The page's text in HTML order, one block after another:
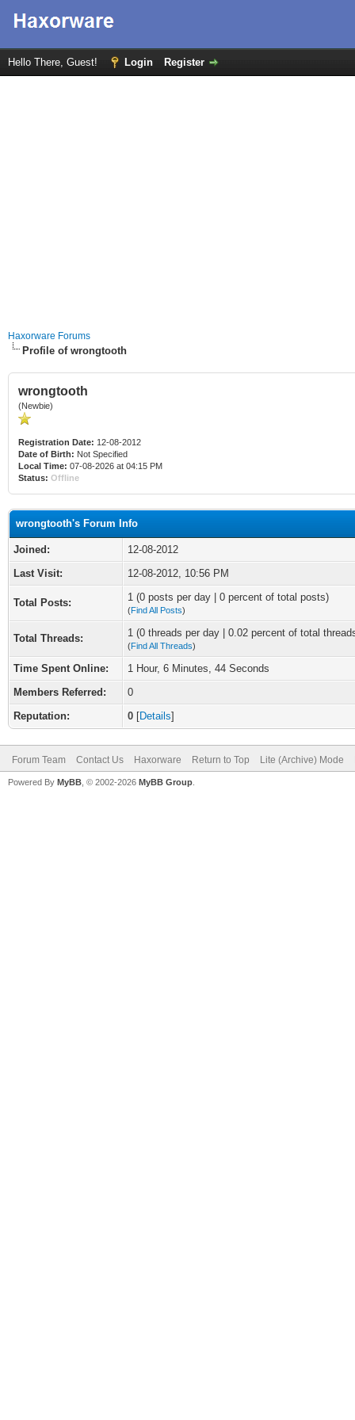
Hello There, Guest! Login Register
Haxorware Forums
Profile of wrongtooth
wrongtooth
(Newbie)
Registration Date: 12-08-2012
Date of Birth: Not Specified
Local Time: 07-08-2026 at 04:15 PM
Status: Offline
wrongtooth's Forum Info
Joined:
12-08-2012
Last Visit:
12-08-2012, 10:56 PM
Total Posts: 1 (0 posts per day | 0 percent of total posts)
(Find All Posts)
Total Threads: 1 (0 threads per day | 0.02 percent of total
(Find All Threads)
Time Spent Online:
1 Hour, 6 Minutes, 44 Seconds
Members Referred:
0
Reputation:
0 [Details]
Forum Team Contact Us Haxorware Return to Top Lite (Archive) Mode
Powered By MyBB , © 2002-2026 MyBB Group